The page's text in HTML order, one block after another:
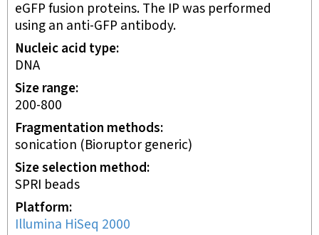
eGFP fusion proteins. The IP was performed
using an anti-GFP antibody.
Nucleic acid type
DNA
Size range
200-800
Fragmentation methods
sonication (Bioruptor generic)
Size selection method
SPRI beads
Platform
Illumina HiSeq 2000